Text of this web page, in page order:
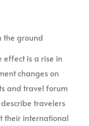
the ground
effect is a rise in
changes on
and travel forum
travelers
their international